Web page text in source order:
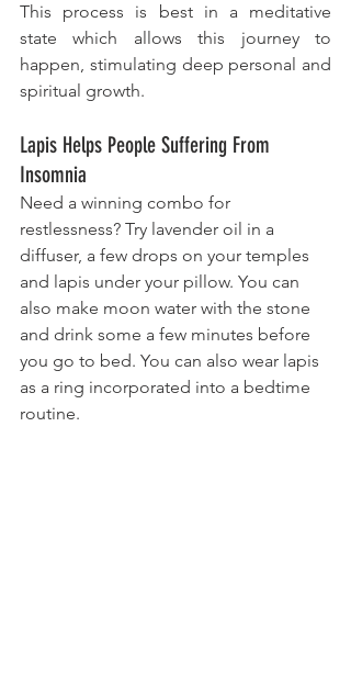
This process is best in a meditative
state which allows this journey to
happen, stimulating deep personal and
spiritual growth.
Lapis Helps People Suffering From
Insomnia
Need a winning combo for
restlessness? Try lavender oil in a
diffuser, a few drops on your temples
and lapis under your pillow. You can
also make moon water with the stone
and drink some a few minutes before
you go to bed. You can also wear lapis
as a ring incorporated into a bedtime
routine.